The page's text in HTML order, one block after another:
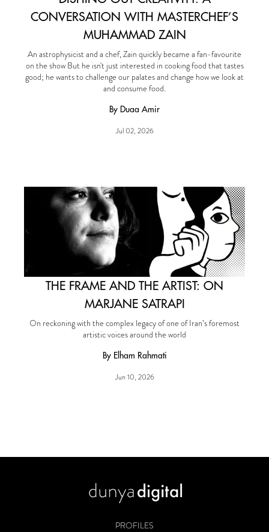
CONVERSATION WITH MASTERCHEF’S
MUHAMMAD ZAIN
An astrophysicist and a chef, Zain quickly became a fan-favourite
on the show But he isn't just interested in cooking food that tastes
good; he wants to challenge our palates and change how we look at
and consume food.
By Duaa Amir
Jul 02, 2026
THE FRAME AND THE ARTIST: ON
MARJANE SATRAPI
On reckoning with the complex legacy of one of Iran’s foremost
artistic voices around the world
By Elham Rahmati
Jun 10, 2026
PROFILES